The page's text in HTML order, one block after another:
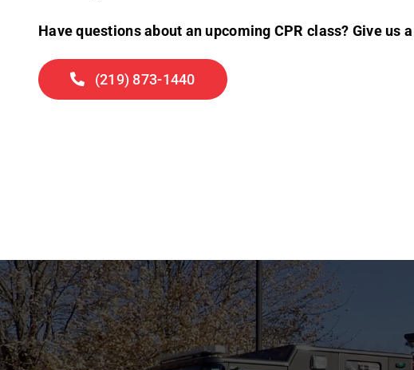
Have questions about an upcoming CPR class? Give us
(219) 873-1440